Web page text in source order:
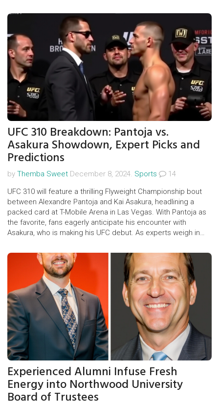
Acheampong and possibly Pedro Neto taking the field.
UFC 310 Breakdown: Pantoja vs.
Asakura Showdown, Expert Picks and
Predictions
by Themba Sweet December 8, 2024. Sports
14
UFC 310 will feature a thrilling Flyweight Championship bout
between Alexandre Pantoja and Kai Asakura, headlining a
packed card at T-Mobile Arena in Las Vegas. With Pantoja as
the favorite, fans eagerly anticipate his encounter with
Asakura, who is making his UFC debut. As experts weigh in
stakes, including notable preliminary bouts involving veterans
and newcomers alike.
Experienced Alumni Infuse Fresh
Energy into Northwood University
Board of Trustees